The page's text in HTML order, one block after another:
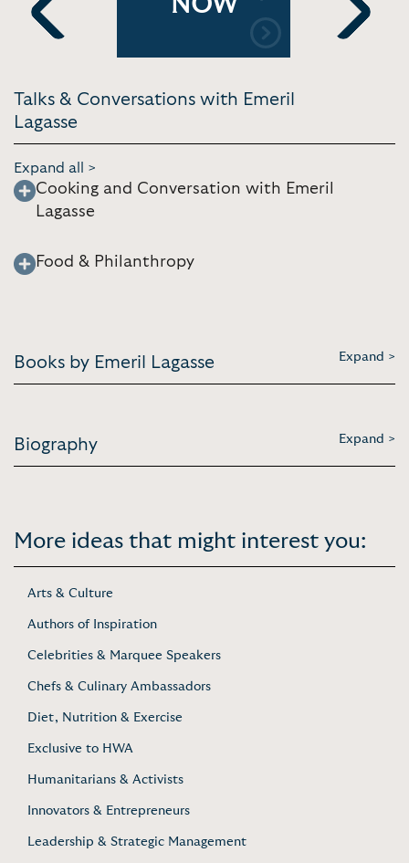
Previous
Challenge
Next
Talks & Conversations with Emeril
Lagasse
Expand all >
Cooking and Conversation with Emeril
Lagasse
Food & Philanthropy
Books by Emeril Lagasse Expand >
Biography Expand >
More ideas that might interest you:
Arts & Culture
Authors of Inspiration
Celebrities & Marquee Speakers
Chefs & Culinary Ambassadors
Diet, Nutrition & Exercise
Exclusive to HWA
Humanitarians & Activists
Innovators & Entrepreneurs
Leadership & Strategic Management